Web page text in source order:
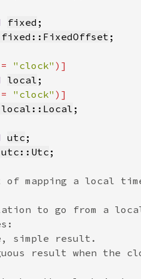
fixed
"clock"
local
"clock"
utc